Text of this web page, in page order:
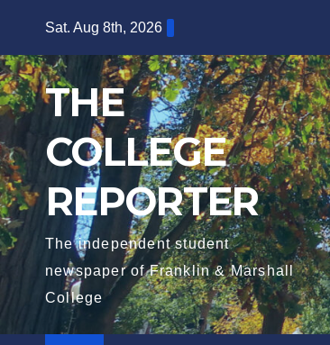
content
Sat. Aug 8th, 2026
THE
COLLEGE
REPORTER
The independent student
newspaper of Franklin & Marshall
College